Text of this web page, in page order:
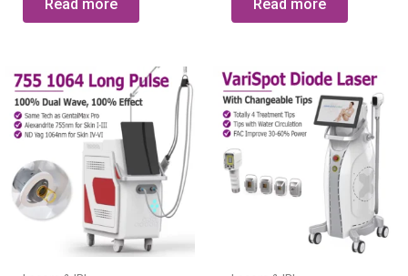
out
of
Read more
out
of
Read more